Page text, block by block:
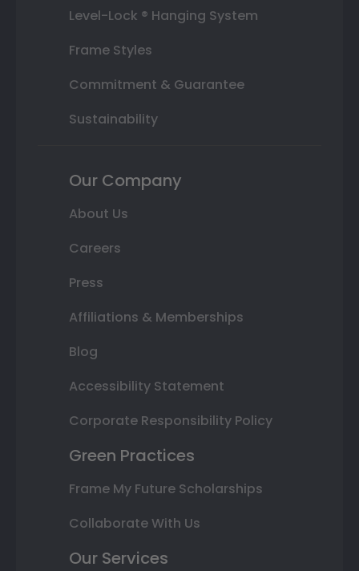
Level-Lock ® Hanging System
Frame Styles
Commitment & Guarantee
Sustainability
Our Company
About Us
Careers
Press
Affiliations & Memberships
Blog
Accessibility Statement
Corporate Responsibility Policy
Green Practices
Frame My Future Scholarships
Collaborate With Us
Our Services